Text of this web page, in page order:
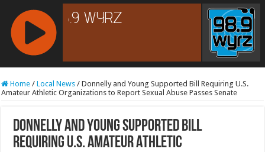
RCAST.NET
Home / Local News / Donnelly and Young Supported Bill Requiring U.S.
Amateur Athletic Organizations to Report Sexual Abuse Passes Senate
Donnelly and Young Supported Bill
Requiring U.S. Amateur Athletic